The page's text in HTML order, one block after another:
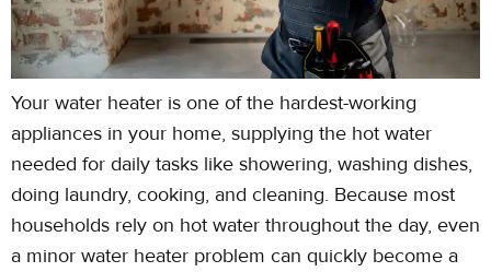
Your water heater is one of the hardest-working
appliances in your home, supplying the hot water
needed for daily tasks like showering, washing dishes,
doing laundry, cooking, and cleaning. Because most
households rely on hot water throughout the day, even
a minor water heater problem can quickly become a